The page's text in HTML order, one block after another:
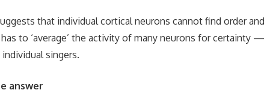
that individual cortical neurons cannot find order and
to ‘average’ the activity of many neurons for certainty —
singers.
answer